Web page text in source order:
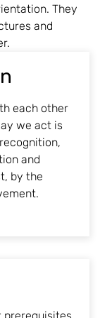
They
and
each other
we act is
and
by the